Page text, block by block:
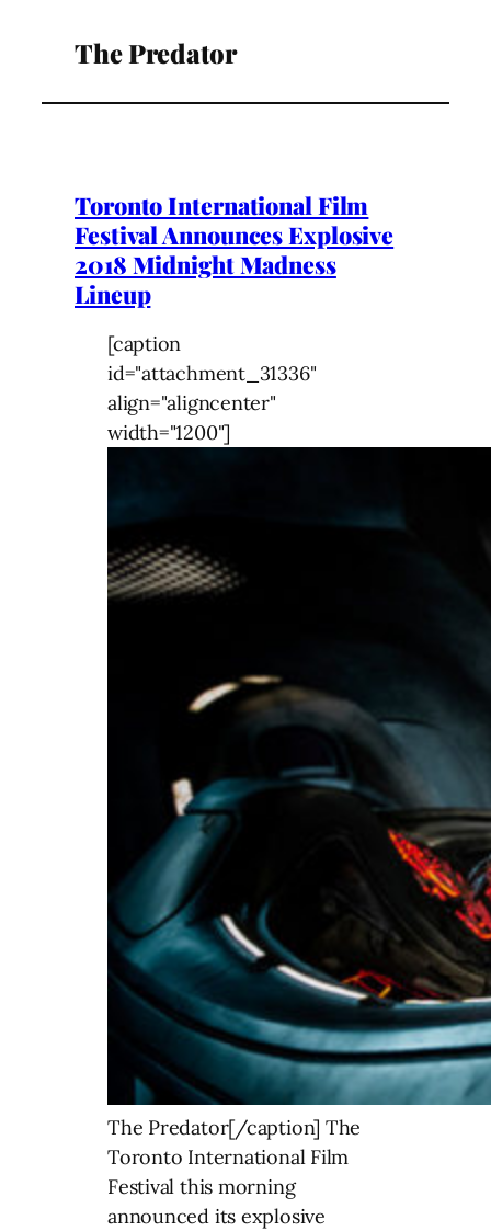
The Predator
Toronto International Film
Festival Announces Explosive
2018 Midnight Madness
Lineup
[caption
id="attachment_31336"
align="aligncenter"
width="1200"]
The Predator[/caption] The
Toronto International Film
Festival this morning
announced its explosive